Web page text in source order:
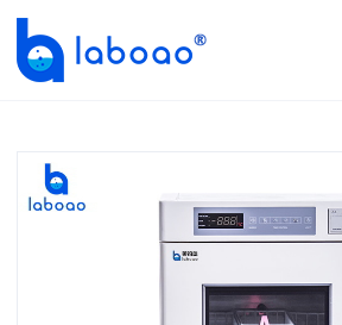
Blood Bank Refrigerator